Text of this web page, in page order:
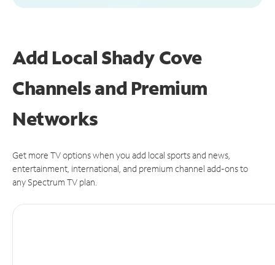
Add Local Shady Cove
Channels and Premium
Networks
Get more TV options when you add local sports and news,
entertainment, international, and premium channel add-ons to
any Spectrum TV plan.